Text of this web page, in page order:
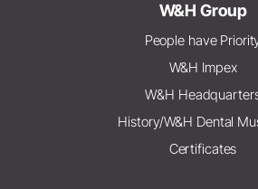
W&H Group
People have
W&H Impex
W&H
History/W&H Dental
Certificates